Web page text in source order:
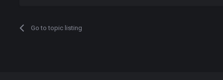
Go to topic listing